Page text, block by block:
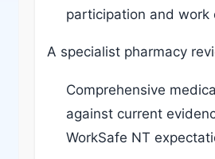
participation and work
A specialist pharmacy
Comprehensive
against current
WorkSafe NT